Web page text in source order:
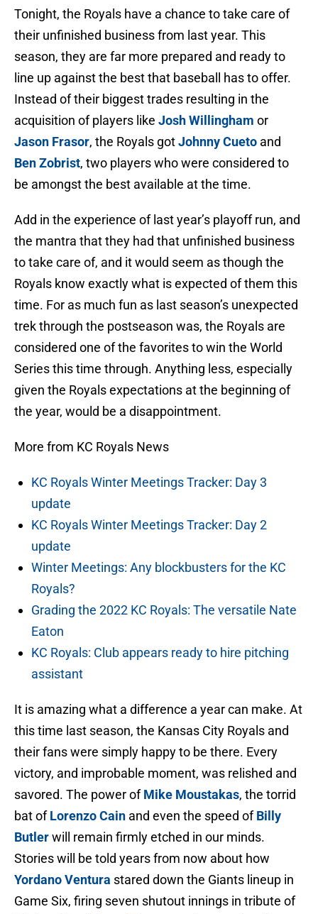
Tonight, the Royals have a chance to take care of
their unfinished business from last year. This
season, they are far more prepared and ready to
line up against the best that baseball has to offer.
Instead of their biggest trades resulting in the
acquisition of players like Josh Willingham or
Jason Frasor, the Royals gotJohnny Cueto and
Ben Zobrist, two players who were considered to
be amongst the best available at the time.
Add in the experience of last year’s playoff run, and
the mantra that they had that unfinished business
to take care of, and it would seem as though the
Royals know exactly what is expected of them this
time. For as much fun as last season’s unexpected
trek through the postseason was, the Royals are
considered one of the favorites to win the World
Series this time through. Anything less, especially
given the Royals expectations at the beginning of
the year, would be a disappointment.
More from KC Royals News
KC Royals Winter Meetings Tracker: Day 3
update
KC Royals Winter Meetings Tracker: Day 2
update
Winter Meetings: Any blockbusters for the KC
Royals?
Grading the 2022 KC Royals: The versatile Nate
Eaton
KC Royals: Club appears ready to hire pitching
assistant
It is amazing what a difference a year can make. At
this time last season, the Kansas City Royals and
their fans were simply happy to be there. Every
victory, and improbable moment, was relished and
savored. The power ofMike Moustakas, the torrid
bat ofLorenzo Cain and even the speed ofBilly
Butlerwill remain firmly etched in our minds.
Stories will be told years from now about how
Yordano Ventura stared down the Giants lineup in
Game Six, firing seven shutout innings in tribute of